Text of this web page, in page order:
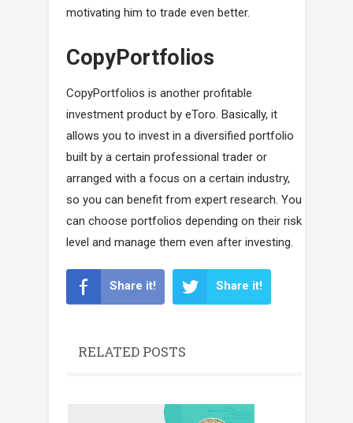
motivating him to trade even better.
CopyPortfolios
CopyPortfolios is another profitable
investment product by eToro. Basically, it
allows you to invest in a diversified portfolio
built by a certain professional trader or
arranged with a focus on a certain industry,
so you can benefit from expert research. You
can choose portfolios depending on their risk
level and manage them even after investing.
Share it! Share it!
RELATED POSTS